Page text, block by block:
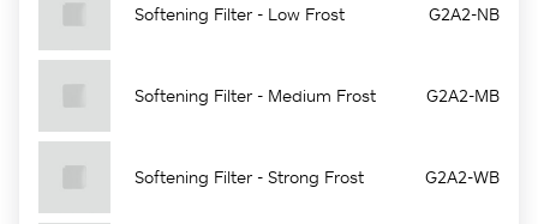
Softening Filter - Low Frost G2A2-NB
Softening Filter - Medium Frost G2A2-MB
Softening Filter - Strong Frost G2A2-WB